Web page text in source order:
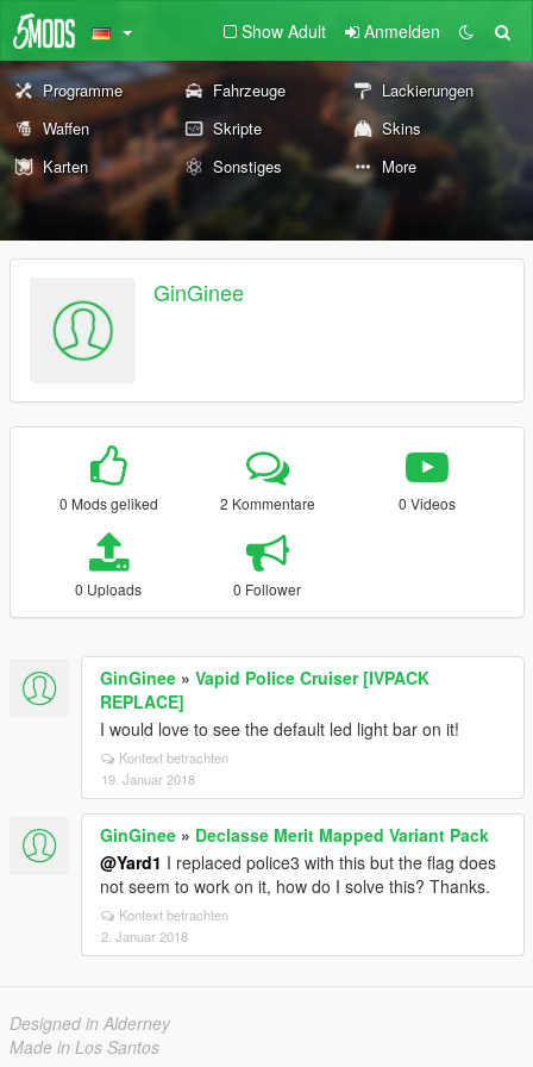
Show Adult Anmelden
Programme Fahrzeuge
Lackierungen
Waffen
Skripte
Skins
Karten
Sonstiges More
GinGinee
0 Mods geliked 2 Kommentare 0 Videos
0 Uploads 0 Follower
GinGinee » Vapid Police Cruiser [IVPACK
REPLACE]
I would love to see the default led light bar on it!
Kontext betrachten
19. Januar 2018
GinGinee » Declasse Merit Mapped Variant Pack
@Yard1 I replaced police3 with this but the flag does
not seem to work on it, how do I solve this? Thanks.
Kontext betrachten
2. Januar 2018
Designed in Alderney
Made in Los Santos